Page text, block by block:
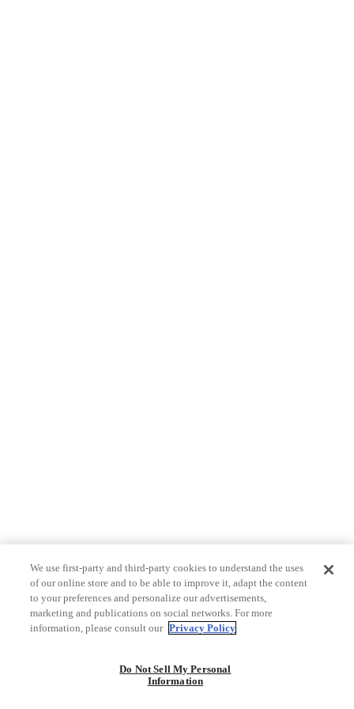
We use first-party and third-party cookies to understand the uses
of our online store and to be able to improve it, adapt the content
to your preferences and personalize our advertisements,
marketing and publications on social networks. For more
information, please consult our Privacy Policy
Do Not Sell My Personal
Information